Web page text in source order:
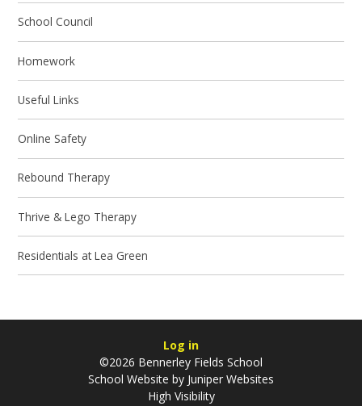
School Council
Homework
Useful Links
Online Safety
Rebound Therapy
Thrive & Lego Therapy
Residentials at Lea Green
Log in
©2026 Bennerley Fields School
School Website by Juniper Websites
High Visibility